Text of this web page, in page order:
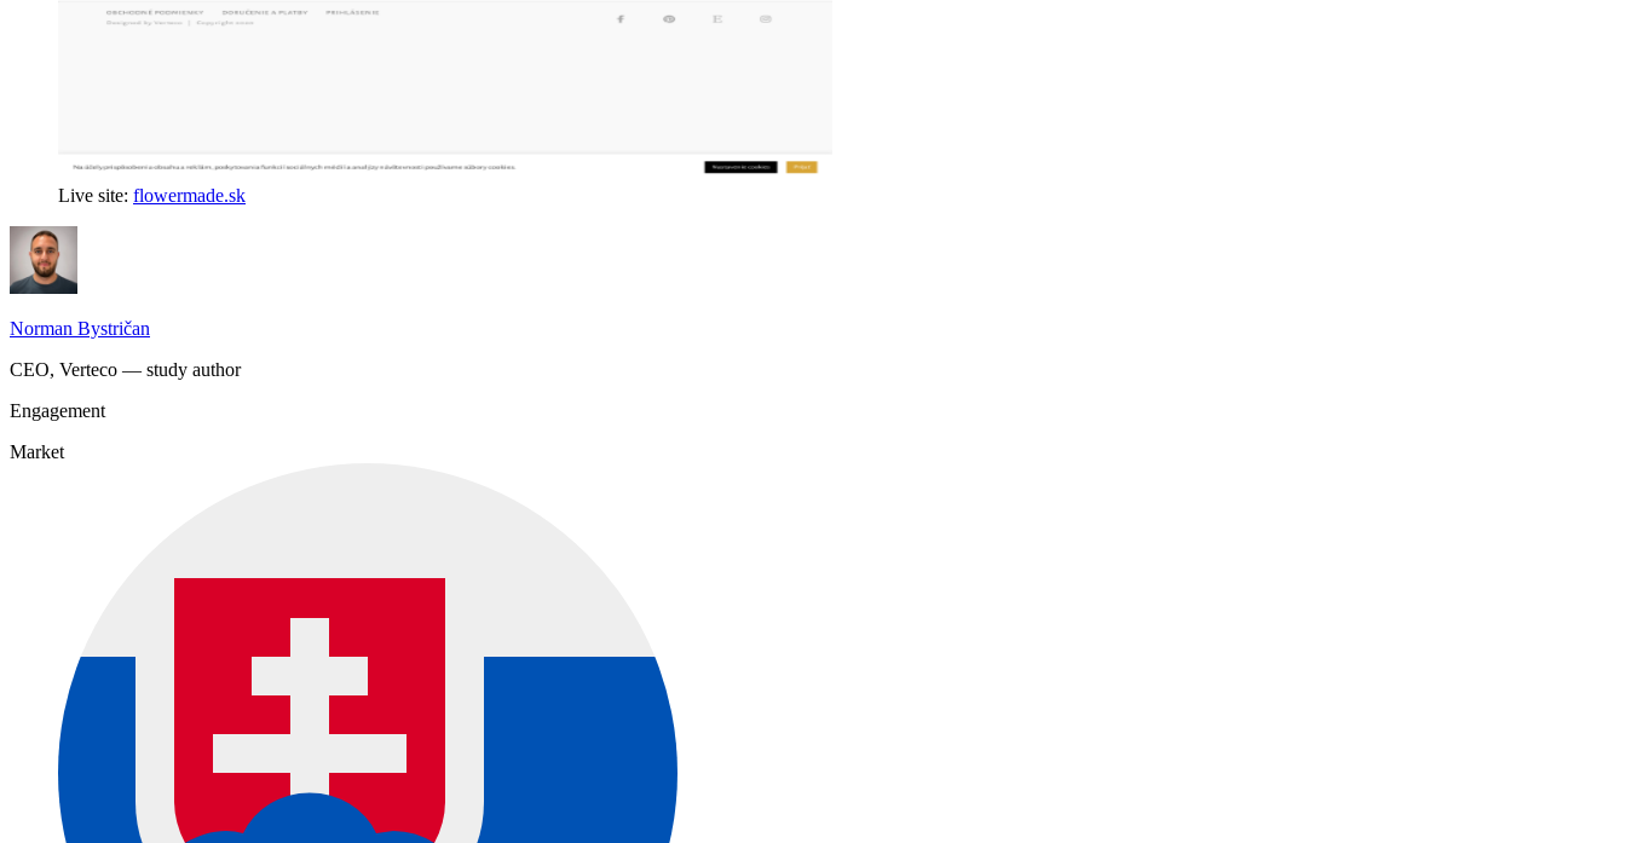
Live site: flowermade.sk
Norman Bystričan
CEO, Verteco — study author
Engagement
Market